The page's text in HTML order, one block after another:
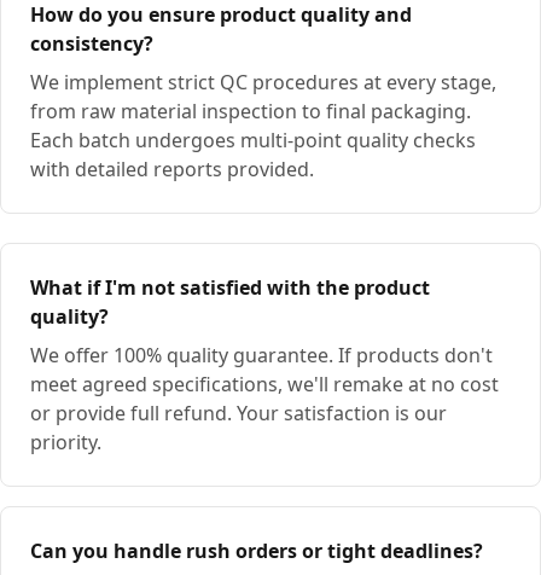
How do you ensure product quality and
consistency?
We implement strict QC procedures at every stage,
from raw material inspection to final packaging.
Each batch undergoes multi-point quality checks
with detailed reports provided.
What if I'm not satisfied with the product
quality?
We offer 100% quality guarantee. If products don't
meet agreed specifications, we'll remake at no cost
or provide full refund. Your satisfaction is our
priority.
Can you handle rush orders or tight deadlines?